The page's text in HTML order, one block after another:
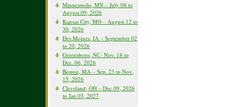
Minneapolis, MN – July 08 to
August 09, 2026
Kansas City, MO – August 12 to
30, 2026
Des Moines, IA – September 02
to 20, 2026
Greensboro, NC- Nov. 18 to
Dec. 06, 2026
Boston, MA – Sep. 23 to Nov.
15, 2026
Cleveland, OH – Dec 09, 2026
to Jan 03, 2027